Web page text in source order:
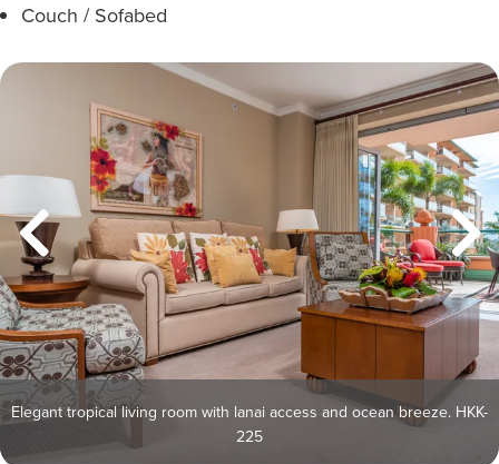
Couch / Sofabed
Elegant tropical living room with lanai access and ocean breeze. HKK-
225